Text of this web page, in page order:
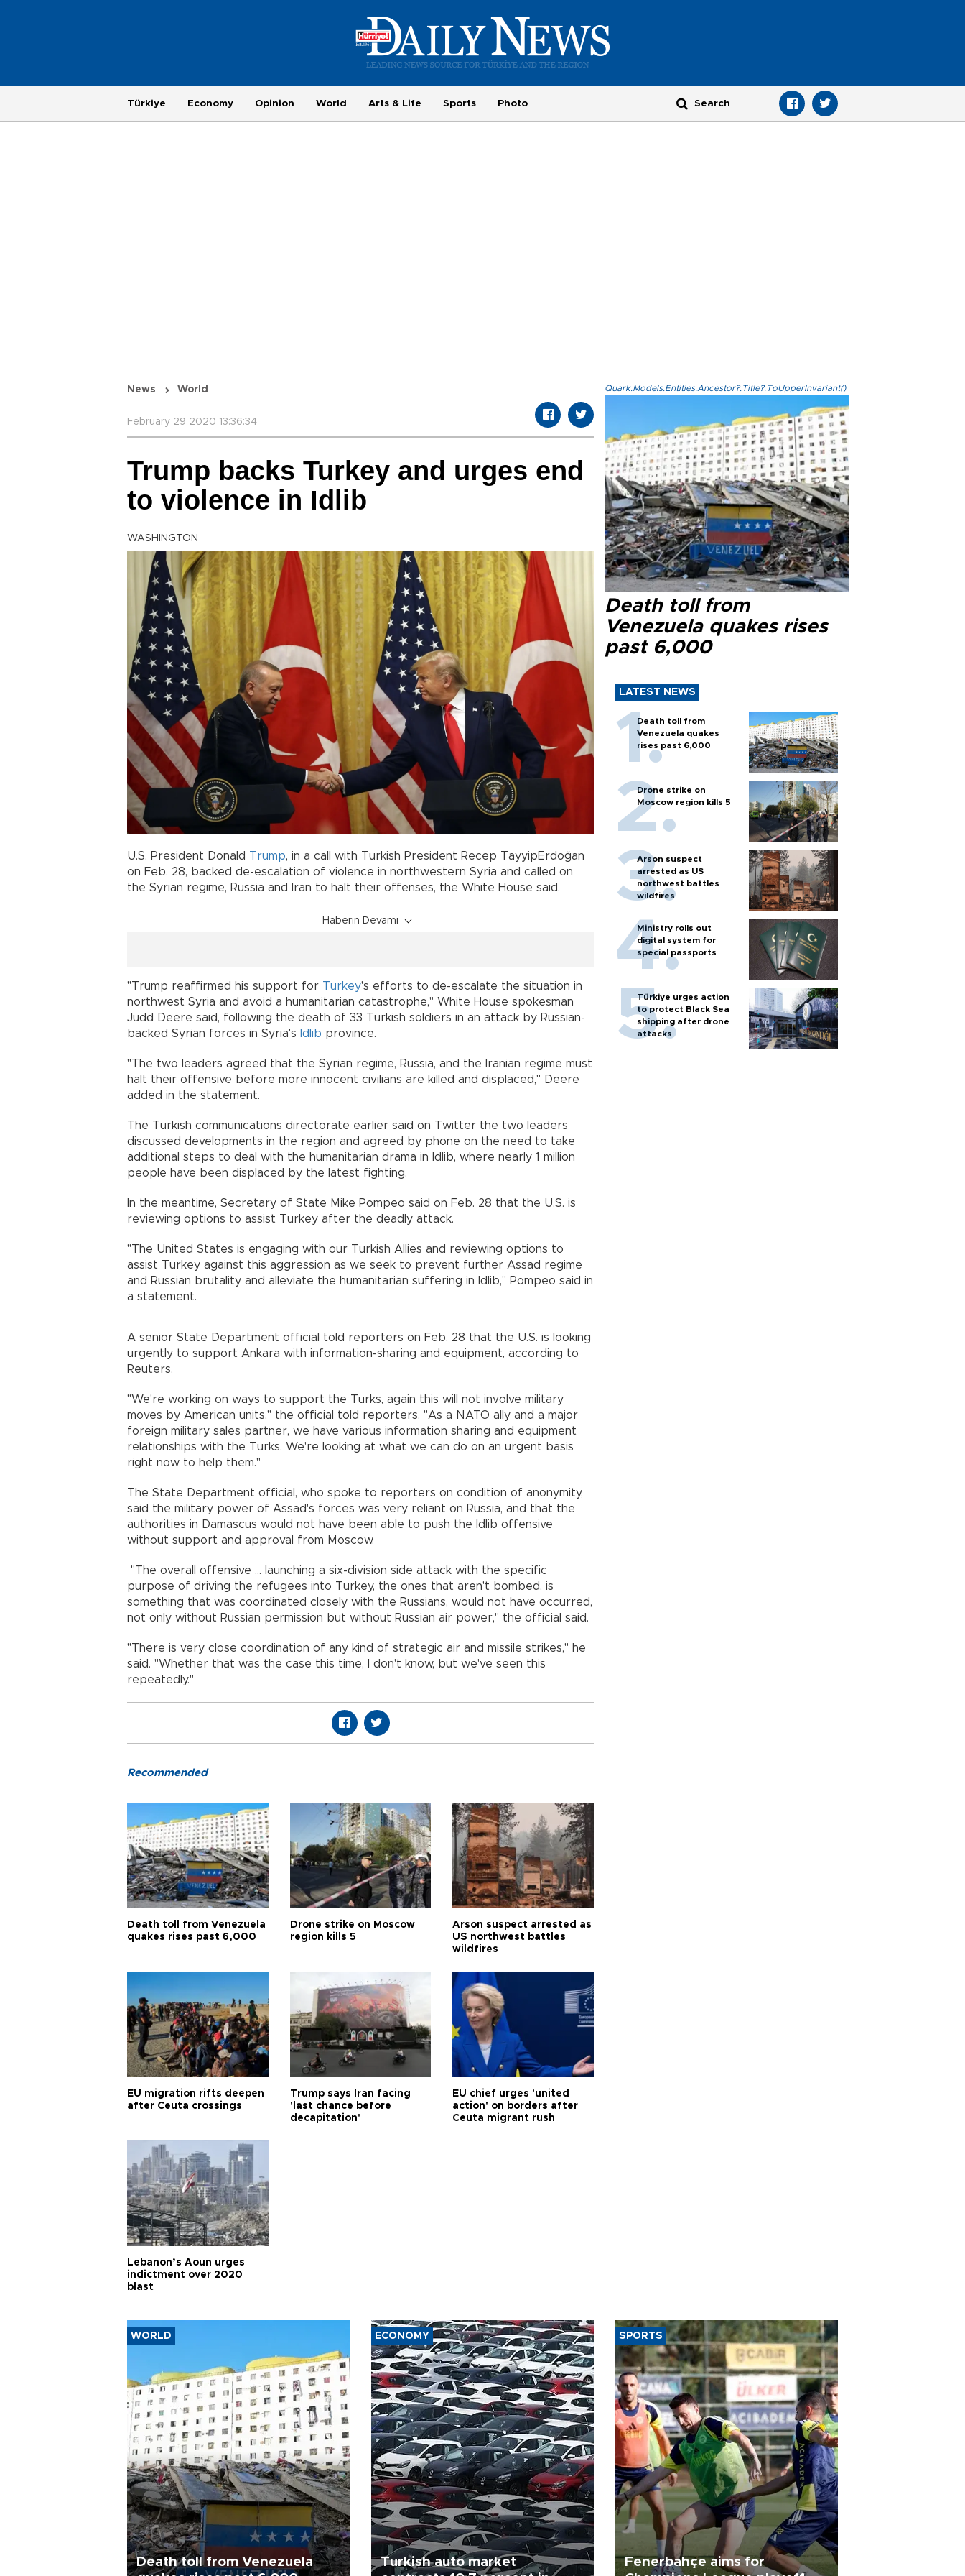
Türkiye Economy Opinion World Arts & Life Sports Photo
News World
February 29 2020 13:36:34
Trump backs Turkey and urges end
to violence in Idlib
WASHINGTON
U.S. President Donald Trump, in a call with Turkish President Recep TayyipErdoğan
on Feb. 28, backed de-escalation of violence in northwestern Syria and called on
the Syrian regime, Russia and Iran to halt their offenses, the White House said.
Haberin Devamı
"Trump reaffirmed his support for Turkey's efforts to de-escalate the situation in
northwest Syria and avoid a humanitarian catastrophe," White House spokesman
Judd Deere said, following the death of 33 Turkish soldiers in an attack by Russian-
backed Syrian forces in Syria's Idlib province.
"The two leaders agreed that the Syrian regime, Russia, and the Iranian regime must
halt their offensive before more innocent civilians are killed and displaced," Deere
added in the statement.
The Turkish communications directorate earlier said on Twitter the two leaders
discussed developments in the region and agreed by phone on the need to take
additional steps to deal with the humanitarian drama in Idlib, where nearly 1 million
people have been displaced by the latest fighting.
In the meantime, Secretary of State Mike Pompeo said on Feb. 28 that the U.S. is
reviewing options to assist Turkey after the deadly attack.
"The United States is engaging with our Turkish Allies and reviewing options to
assist Turkey against this aggression as we seek to prevent further Assad regime
and Russian brutality and alleviate the humanitarian suffering in Idlib," Pompeo said in
a statement.
A senior State Department official told reporters on Feb. 28 that the U.S. is looking
urgently to support Ankara with information-sharing and equipment, according to
Reuters.
"We're working on ways to support the Turks, again this will not involve military
moves by American units," the official told reporters. "As a NATO ally and a major
foreign military sales partner, we have various information sharing and equipment
relationships with the Turks. We're looking at what we can do on an urgent basis
right now to help them."
The State Department official, who spoke to reporters on condition of anonymity,
said the military power of Assad's forces was very reliant on Russia, and that the
authorities in Damascus would not have been able to push the Idlib offensive
without support and approval from Moscow.
"The overall offensive ... launching a six-division side attack with the specific
purpose of driving the refugees into Turkey, the ones that aren't bombed, is
something that was coordinated closely with the Russians, would not have occurred,
not only without Russian permission but without Russian air power," the official said.
"There is very close coordination of any kind of strategic air and missile strikes," he
said. "Whether that was the case this time, I don't know, but we've seen this
repeatedly."
Quark.Models.Entities.Ancestor?.Title?.ToUpperInvariant()
Death toll from
Venezuela quakes rises
past 6,000
LATEST NEWS
Death toll from
Venezuela quakes
rises past 6,000
Drone strike on
Moscow region kills 5
Arson suspect
arrested as US
northwest battles
wildfires
Ministry rolls out
digital system for
special passports
Türkiye urges action
to protect Black Sea
shipping after drone
attacks
Recommended
Death toll from Venezuela
quakes rises past 6,000
Drone strike on Moscow
region kills 5
Arson suspect arrested as
US northwest battles
wildfires
EU migration rifts deepen
after Ceuta crossings
Trump says Iran facing
'last chance before
decapitation'
EU chief urges 'united
action' on borders after
Ceuta migrant rush
Lebanon’s Aoun urges
indictment over 2020
blast
WORLD
Death toll from Venezuela
ECONOMY
Turkish auto market
SPORTS
Fenerbahçe aims for